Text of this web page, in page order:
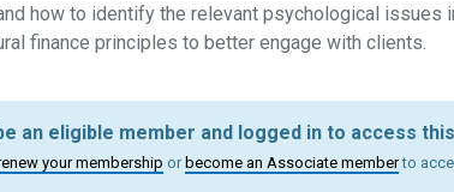
how to identify the relevant psychological issues
finance principles to better engage with clients.
an eligible member and logged in to access
your membership orbecome an Associate memberto